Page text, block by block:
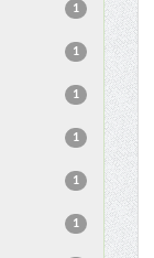
1
1
1
1
1
1